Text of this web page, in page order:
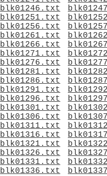
blk01246.txt
blk01251.txt
blk01256.txt
blk01261.txt
blk01266.txt
blk01271.txt
blk01276.txt
blk01281.txt
blk01286.txt
blk01291.txt
blk01296.txt
blk01301.txt
blk01306.txt
blk01311.txt
blk01316.txt
blk01321.txt
blk01326.txt
blk01331.txt
blk01336.txt